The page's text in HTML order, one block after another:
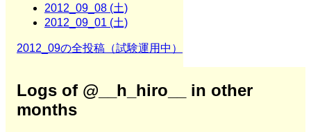
2012_09_08 (土)
2012_09_01 (土)
2012_09の全投稿（試験運用中）
Logs of @__h_hiro__ in other
months